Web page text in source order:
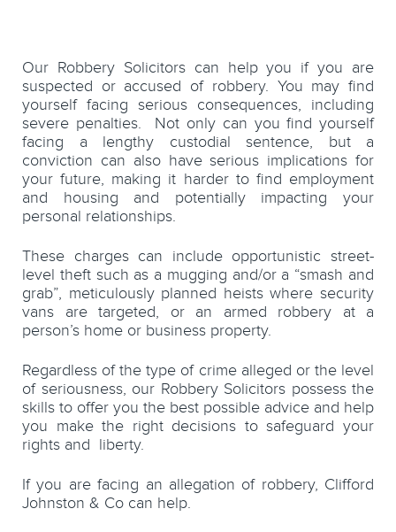
Our Robbery Solicitors can help you if you are
suspected or accused of robbery. You may find
yourself facing serious consequences, including
severe penalties. Not only can you find yourself
facing a lengthy custodial sentence, but a
conviction can also have serious implications for
your future, making it harder to find employment
and housing and potentially impacting your
personal relationships.
These charges can include opportunistic street-
level theft such as a mugging and/or a “smash and
grab”, meticulously planned heists where security
vans are targeted, or an armed robbery at a
person’s home or business property.
Regardless of the type of crime alleged or the level
of seriousness, our Robbery Solicitors possess the
skills to offer you the best possible advice and help
you make the right decisions to safeguard your
rights and liberty.
If you are facing an allegation of robbery, Clifford
Johnston & Co can help.